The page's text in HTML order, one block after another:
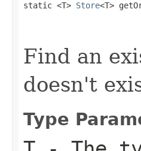
static <T> Store<T>
Find an
doesn't
Type